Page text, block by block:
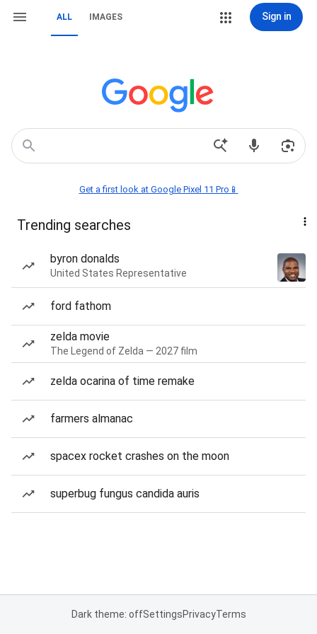
ALL IMAGES Sign in
Get a first look at Google Pixel 11 Pro📱
Trending searches
byron donalds
United States Representative
ford fathom
zelda movie
The Legend of Zelda — 2027 film
zelda ocarina of time remake
farmers almanac
spacex rocket crashes on the moon
superbug fungus candida auris
Dark theme: offSettingsPrivacyTerms